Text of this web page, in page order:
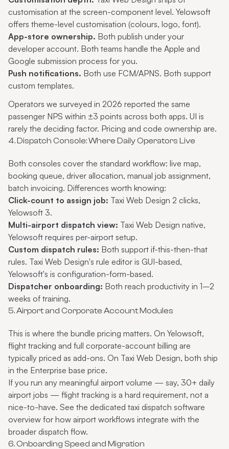
customisation at the screen-component level. Yelowsoft
offers theme-level customisation (colours, logo, font).
App-store ownership. Both publish under your
developer account. Both teams handle the Apple and
Google submission process for you.
Push notifications. Both use FCM/APNS. Both support
custom templates.
Operators we surveyed in 2026 reported the same
passenger NPS within ±3 points across both apps. UI is
rarely the deciding factor. Pricing and code ownership are.
4. Dispatch Console: Where Daily Operators Live
Both consoles cover the standard workflow: live map,
booking queue, driver allocation, manual job assignment,
batch invoicing. Differences worth knowing:
Click-count to assign job: Taxi Web Design 2 clicks,
Yelowsoft 3.
Multi-airport dispatch view: Taxi Web Design native,
Yelowsoft requires per-airport setup.
Custom dispatch rules: Both support if-this-then-that
rules. Taxi Web Design's rule editor is GUI-based,
Yelowsoft's is configuration-form-based.
Dispatcher onboarding: Both reach productivity in 1–2
weeks of training.
5. Airport and Corporate Account Modules
This is where the bundle pricing matters. On Yelowsoft,
flight tracking and full corporate-account billing are
typically priced as add-ons. On Taxi Web Design, both ship
in the Enterprise base price.
If you run any meaningful airport volume — say, 30+ daily
airport jobs — flight tracking is a hard requirement, not a
nice-to-have. See the dedicated taxi dispatch software
overview for how airport workflows integrate with the
broader dispatch flow.
6. Onboarding Speed and Migration